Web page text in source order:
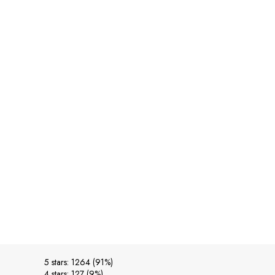
5 stars: 1264 (91%)